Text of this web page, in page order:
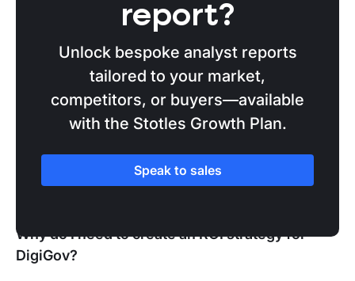
the government organisations attending who
to DigiGov prepared to pursue real, upcoming
procurements.
Win more bids
after DigiGov:
tenders when they come to market after
DigiGov and learn how procurement data is
the secret ingredient missing from your
Why do I need to create an ROI strategy for
DigiGov?
report?
Unlock bespoke analyst reports
tailored to your market,
competitors, or buyers—available
with the Stotles Growth Plan.
Speak to sales